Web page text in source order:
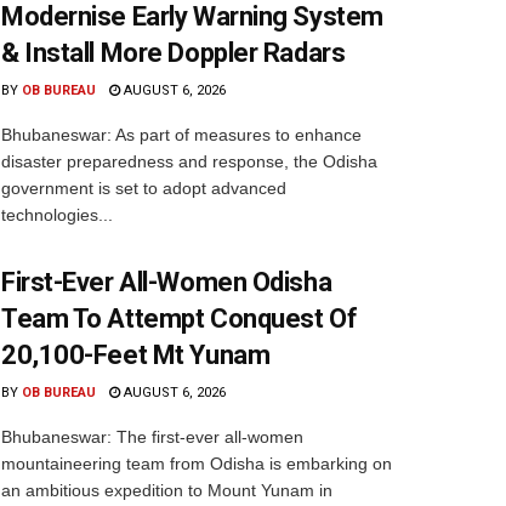
Modernise Early Warning System
& Install More Doppler Radars
BY OB BUREAU AUGUST 6, 2026
Bhubaneswar: As part of measures to enhance
disaster preparedness and response, the Odisha
government is set to adopt advanced
technologies...
First-Ever All-Women Odisha
Team To Attempt Conquest Of
20,100-Feet Mt Yunam
BY OB BUREAU AUGUST 6, 2026
Bhubaneswar: The first-ever all-women
mountaineering team from Odisha is embarking on
an ambitious expedition to Mount Yunam in